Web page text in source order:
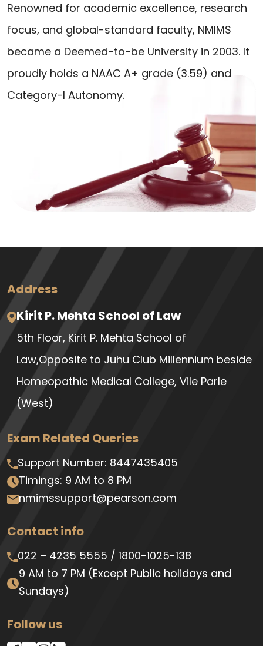
Renowned for academic excellence, research
focus, and global-standard faculty, NMIMS
became a Deemed-to-be University in 2003. It
proudly holds a NAAC A+ grade (3.59) and
Category-I Autonomy.
Address
Kirit P. Mehta School of Law
5th Floor, Kirit P. Mehta School of
Law,Opposite to Juhu Club Millennium beside
Homeopathic Medical College, Vile Parle
(West)
Exam Related Queries
Support Number: 8447435405
Timings: 9 AM to 8 PM
nmimssupport@pearson.com
Contact info
022 – 4235 5555 / 1800-1025-138
9 AM to 7 PM (Except Public holidays and
Sundays)
Follow us